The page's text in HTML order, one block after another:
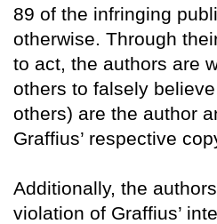
89 of the infringing
otherwise. Through
to act, the authors are
others to falsely
others) are the author
Graffius’ respective
Additionally, the
violation of Graffius’